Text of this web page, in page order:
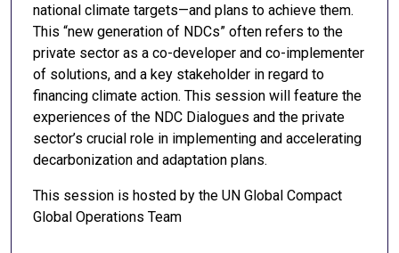
national climate targets—and plans to achieve them.
This “new generation of NDCs” often refers to the
private sector as a co-developer and co-implementer
of solutions, and a key stakeholder in regard to
financing climate action. This session will feature the
experiences of the NDC Dialogues and the private
sector’s crucial role in implementing and accelerating
decarbonization and adaptation plans.
This session is hosted by the UN Global Compact
Global Operations Team